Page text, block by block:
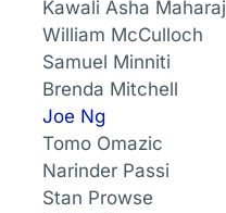
Kawali Asha Maharaj
William McCulloch
Samuel Minniti
Brenda Mitchell
Joe Ng
Tomo Omazic
Narinder Passi
Stan Prowse